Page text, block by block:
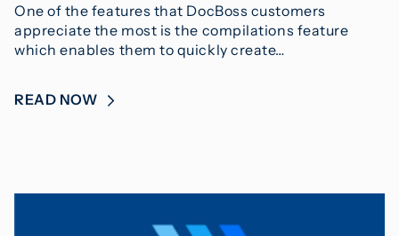
One of the features that DocBoss customers
appreciate the most is the compilations feature
which enables them to quickly create…
READ NOW